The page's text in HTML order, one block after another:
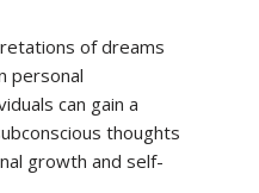
of dreams
personal
can gain a
thoughts
growth and self-